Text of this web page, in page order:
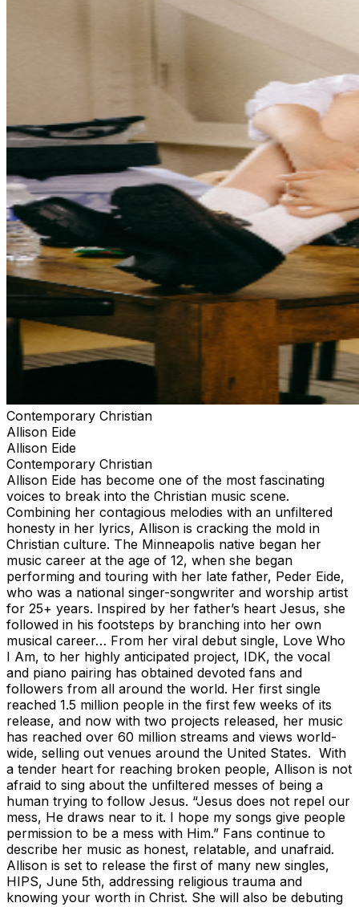
served. Doors open at 6:15pm, event begins at 7:00pm.
Contemporary Christian
Allison Eide
Allison Eide
Contemporary Christian
Allison Eide has become one of the most fascinating
voices to break into the Christian music scene.
Combining her contagious melodies with an unfiltered
honesty in her lyrics, Allison is cracking the mold in
Christian culture. The Minneapolis native began her
music career at the age of 12, when she began
performing and touring with her late father, Peder Eide,
who was a national singer-songwriter and worship artist
for 25+ years. Inspired by her father’s heart Jesus, she
followed in his footsteps by branching into her own
musical career… From her viral debut single, Love Who
I Am, to her highly anticipated project, IDK, the vocal
and piano pairing has obtained devoted fans and
followers from all around the world. Her first single
reached 1.5 million people in the first few weeks of its
release, and now with two projects released, her music
has reached over 60 million streams and views world-
wide, selling out venues around the United States. With
a tender heart for reaching broken people, Allison is not
afraid to sing about the unfiltered messes of being a
human trying to follow Jesus. “Jesus does not repel our
mess, He draws near to it. I hope my songs give people
permission to be a mess with Him.” Fans continue to
describe her music as honest, relatable, and unafraid.
Allison is set to release the first of many new singles,
HIPS, June 5th, addressing religious trauma and
knowing your worth in Christ. She will also be debuting